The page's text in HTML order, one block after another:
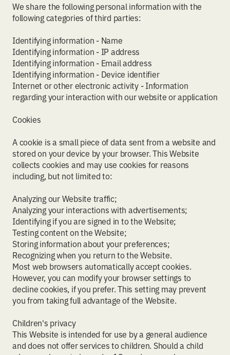
We share the following personal information with the
following categories of third parties:
Identifying information - Name
Identifying information - IP address
Identifying information - Email address
Identifying information - Device identifier
Internet or other electronic activity - Information
regarding your interaction with our website or application
Cookies
A cookie is a small piece of data sent from a website and
stored on your device by your browser. This Website
collects cookies and may use cookies for reasons
including, but not limited to:
Analyzing our Website traffic;
Analyzing your interactions with advertisements;
Identifying if you are signed in to the Website;
Testing content on the Website;
Storing information about your preferences;
Recognizing when you return to the Website.
Most web browsers automatically accept cookies.
However, you can modify your browser settings to
decline cookies, if you prefer. This setting may prevent
you from taking full advantage of the Website.
Children's privacy
This Website is intended for use by a general audience
and does not offer services to children. Should a child